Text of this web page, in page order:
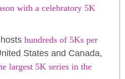
with a celebratory 5K
hundreds of 5Ks per
States and Canada,
largest 5K series in the